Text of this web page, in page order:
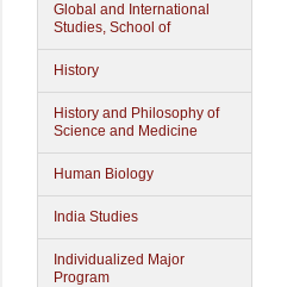
Global and International
Studies, School of
History
History and Philosophy of
Science and Medicine
Human Biology
India Studies
Individualized Major
Program